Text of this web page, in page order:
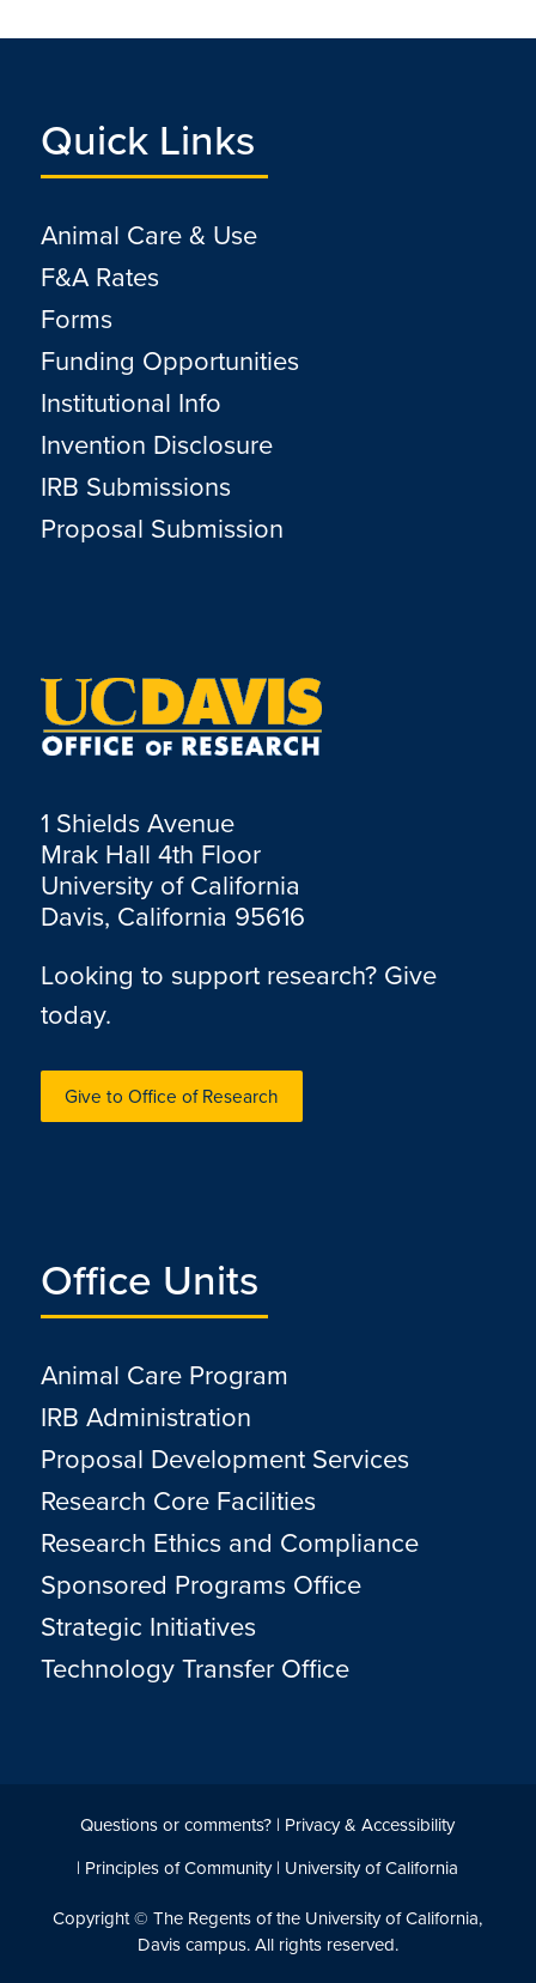
Quick Links
Animal Care & Use
F&A Rates
Forms
Funding Opportunities
Institutional Info
Invention Disclosure
IRB Submissions
Proposal Submission
1 Shields Avenue
Mrak Hall 4th Floor
University of California
Davis, California 95616
Looking to support research? Give
today.
Give to Office of Research
Office Units
Animal Care Program
IRB Administration
Proposal Development Services
Research Core Facilities
Research Ethics and Compliance
Sponsored Programs Office
Strategic Initiatives
Technology Transfer Office
Questions or comments? | Privacy & Accessibility
| Principles of Community| University of California
Copyright © The Regents of the University of California,
Davis campus. All rights reserved.